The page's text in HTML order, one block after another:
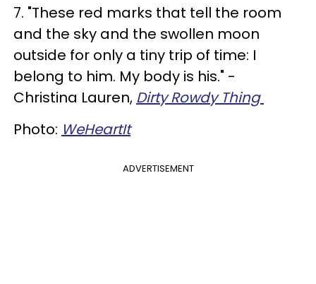
7. "These red marks that tell the room
and the sky and the swollen moon
outside for only a tiny trip of time: I
belong to him. My body is his." -
Christina Lauren, Dirty Rowdy Thing
Photo: WeHeartIt
ADVERTISEMENT